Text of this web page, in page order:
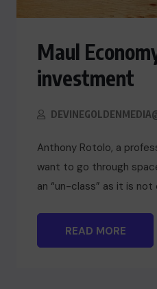
Maul
investment
Anthony Rotolo, a
want to go through
an “un-class” as it is
READ MORE